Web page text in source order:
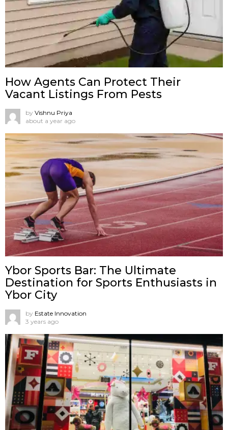
How Agents Can Protect Their
Vacant Listings From Pests
by Vishnu Priya
about a year ago
Ybor Sports Bar: The Ultimate
Destination for Sports Enthusiasts in
Ybor City
by Estate Innovation
3 years ago